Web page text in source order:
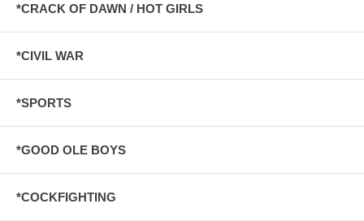
*CRACK OF DAWN / HOT GIRLS
*CIVIL WAR
*SPORTS
*GOOD OLE BOYS
*COCKFIGHTING